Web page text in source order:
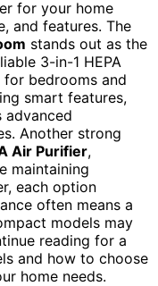
for your home
and features. The
stands out as the
3-in-1 HEPA
bedrooms and
smart features,
advanced
Another strong
Air Purifier,
maintaining
each option
often means a
models may
reading for a
and how to choose
home needs.